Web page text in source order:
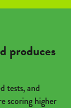
produces
tests, and
scoring higher